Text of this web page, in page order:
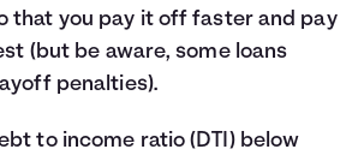
that you pay it off faster and pay
(but be aware, some loans
penalties).
to income ratio (DTI) below